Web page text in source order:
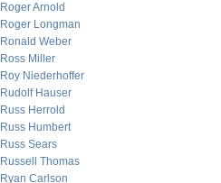
Roger Arnold
Roger Longman
Ronald Weber
Ross Miller
Roy Niederhoffer
Rudolf Hauser
Russ Herrold
Russ Humbert
Russ Sears
Russell Thomas
Ryan Carlson